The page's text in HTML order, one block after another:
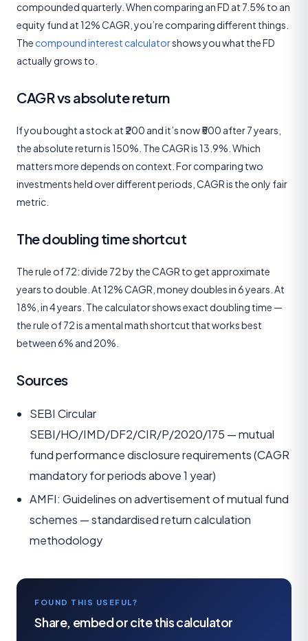
compounded quarterly. When comparing an FD at 7.5% to an
equity fund at 12% CAGR, you’re comparing different things.
The compound interest calculatorshows you what the FD
actually grows to.
CAGR vs absolute return
If you bought a stock at ₹200 and it’s now ₹500 after 7 years,
the absolute return is 150%. The CAGR is 13.9%. Which
matters more depends on context. For comparing two
investments held over different periods, CAGR is the only fair
metric.
The doubling time shortcut
The rule of 72: divide 72 by the CAGR to get approximate
years to double. At 12% CAGR, money doubles in 6 years. At
18%, in 4 years. The calculator shows exact doubling time —
the rule of 72 is a mental math shortcut that works best
between 6% and 20%.
Sources
SEBI Circular
SEBI/HO/IMD/DF2/CIR/P/2020/175 — mutual
fund performance disclosure requirements (CAGR
mandatory for periods above 1 year)
AMFI: Guidelines on advertisement of mutual fund
schemes — standardised return calculation
methodology
FOUND THIS USEFUL?
Share, embed or cite this calculator